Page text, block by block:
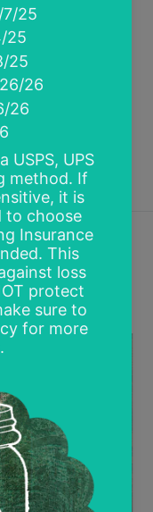
Grab a mystery
Pre Orders